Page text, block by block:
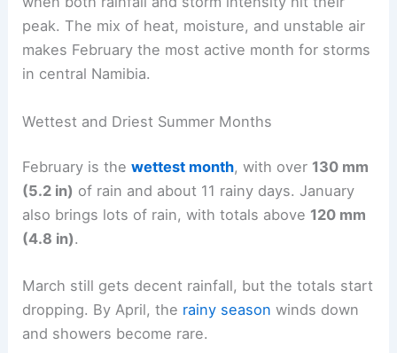
peak. The mix of heat, moisture, and unstable air
makes February the most active month for storms
in central Namibia.
Wettest and Driest Summer Months
February is thewettest month, with over 130 mm
(5.2 in) of rain and about 11 rainy days. January
also brings lots of rain, with totals above 120 mm
(4.8 in).
March still gets decent rainfall, but the totals start
dropping. By April, the rainy season winds down
and showers become rare.